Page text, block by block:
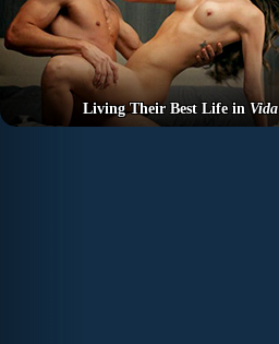
Living Their Best Life inVida